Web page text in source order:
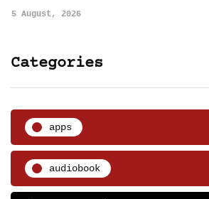
5 August, 2026
Categories
apps
audiobook